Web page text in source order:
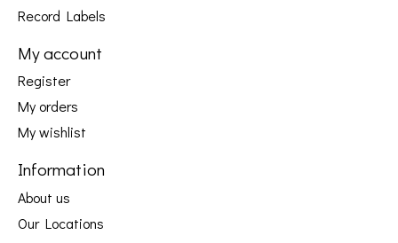
Record Labels
My account
Register
My orders
My wishlist
Information
About us
Our Locations